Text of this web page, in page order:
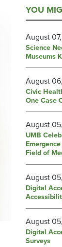
YOU
August
Science
Museums
August
Civic
One Case
August
UMB
Field of
August
Digital
August
Digital
Surveys